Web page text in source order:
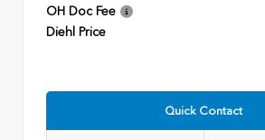
OH Doc Fee
Diehl Price
Quick Contact